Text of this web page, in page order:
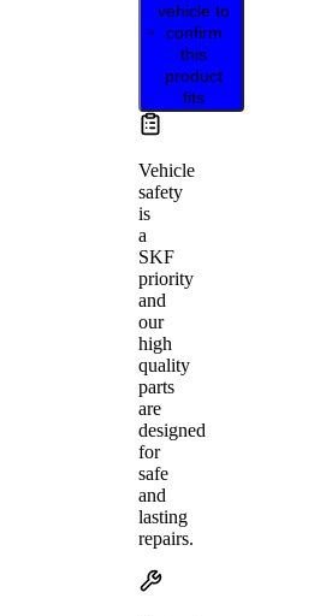
vehicle to
confirm
this
product
fits
Vehicle
safety
is
a
SKF
priority
and
our
high
quality
parts
are
designed
for
safe
and
lasting
repairs.